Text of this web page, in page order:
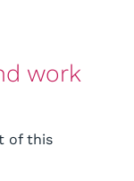
work
of this